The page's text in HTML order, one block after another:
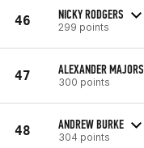
46 NICKY RODGERS
299 points
47 ALEXANDER MAJORS
300 points
48 ANDREW BURKE
304 points